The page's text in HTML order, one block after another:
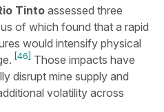
Tinto assessed three
of which found that a rapid
would intensify physical
[46] Those impacts have
disrupt mine supply and
volatility across